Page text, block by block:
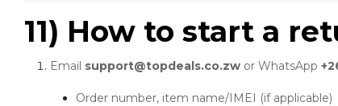
11) How to start a
Email support@topdeals.co.zw or WhatsApp
Order number, item name/IMEI (if applicable)